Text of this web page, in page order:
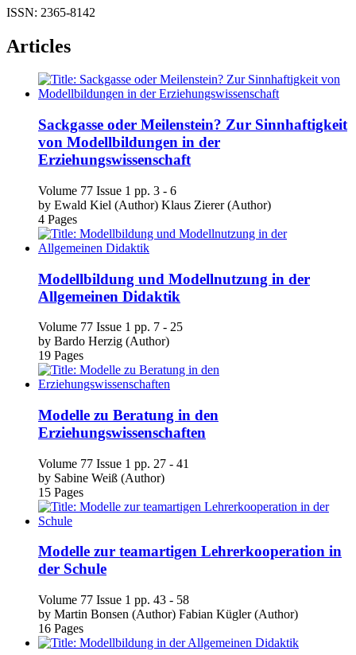
ISSN: 2365-8142
Articles
von Modellbildungen in der
Erziehungswissenschaft
byEwald Kiel (Author) Klaus Zierer (Author)
4 Pages
Modellbildung und Modellnutzung in der
Volume 77 Issue 1 pp. 7 - 25
19 Pages
Modelle zu Beratung in den
Erziehungswissenschaften
Volume 77 Issue 1 pp. 27 - 41
bySabine Weiß (Author)
Modelle zur teamartigen Lehrerkooperation in
der Schule
pp. 43 - 58
byMartin Bonsen (Author) Fabian Kügler (Author)
16 Pages
Modellbildung in der Allgemeinen Didaktik
Volume 77 Issue 1 pp. 59 - 70